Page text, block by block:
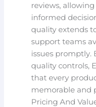
reviews,
informed
quality extends
support teams
issues
quality controls,
that every
memorable and
Pricing And